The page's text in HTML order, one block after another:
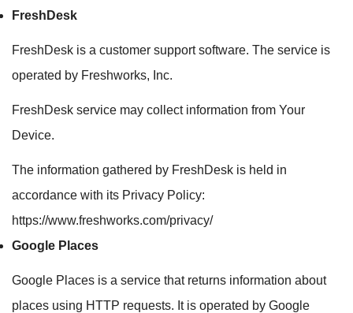
FreshDesk
FreshDesk is a customer support software. The service is
operated by Freshworks, Inc.
FreshDesk service may collect information from Your
Device.
The information gathered by FreshDesk is held in
accordance with its Privacy Policy:
https://www.freshworks.com/privacy/
Google Places
Google Places is a service that returns information about
places using HTTP requests. It is operated by Google